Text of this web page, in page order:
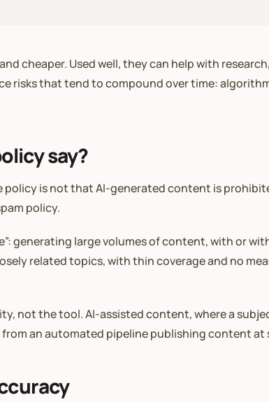
cheaper. Used well, they can help with
that tend to compound over time:
say?
policy is not that AI-generated content is
policy.
generating large volumes of content, with or
related topics, with thin coverage and no
not the tool. AI-assisted content, where a
an automated pipeline publishing content at